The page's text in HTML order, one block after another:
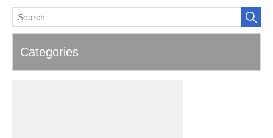
Categories